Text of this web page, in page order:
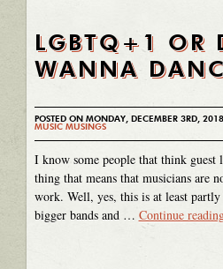
LGBTQ+1 OR
WANNA
POSTED ON MONDAY, DECEMBER 3RD,
MUSIC MUSINGS
I know some people that think guest
thing that means that musicians are
work. Well, yes, this is at least
bigger bands and … Continue